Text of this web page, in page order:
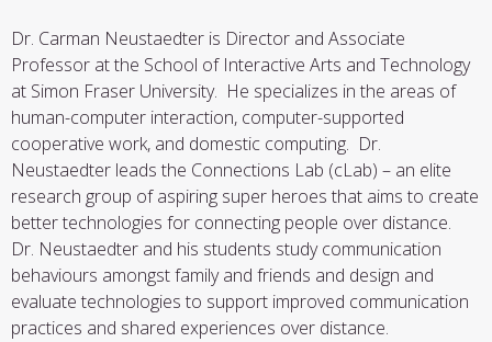
Dr. Carman Neustaedter is Director and Associate
Professor at the School of Interactive Arts and Technology
at Simon Fraser University. He specializes in the areas of
human-computer interaction, computer-supported
cooperative work, and domestic computing. Dr.
Neustaedter leads the Connections Lab (cLab) – an elite
research group of aspiring super heroes that aims to create
better technologies for connecting people over distance.
Dr. Neustaedter and his students study communication
behaviours amongst family and friends and design and
evaluate technologies to support improved communication
practices and shared experiences over distance.